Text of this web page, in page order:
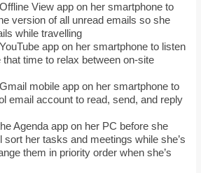
View app on her smartphone to
version of all unread emails so she
while travelling
app on her smartphone to listen
time to relax between on-site
mobile app on her smartphone to
email account to read, send, and reply
Agenda app on her PC before she
sort her tasks and meetings while she’s
them in priority order when she’s